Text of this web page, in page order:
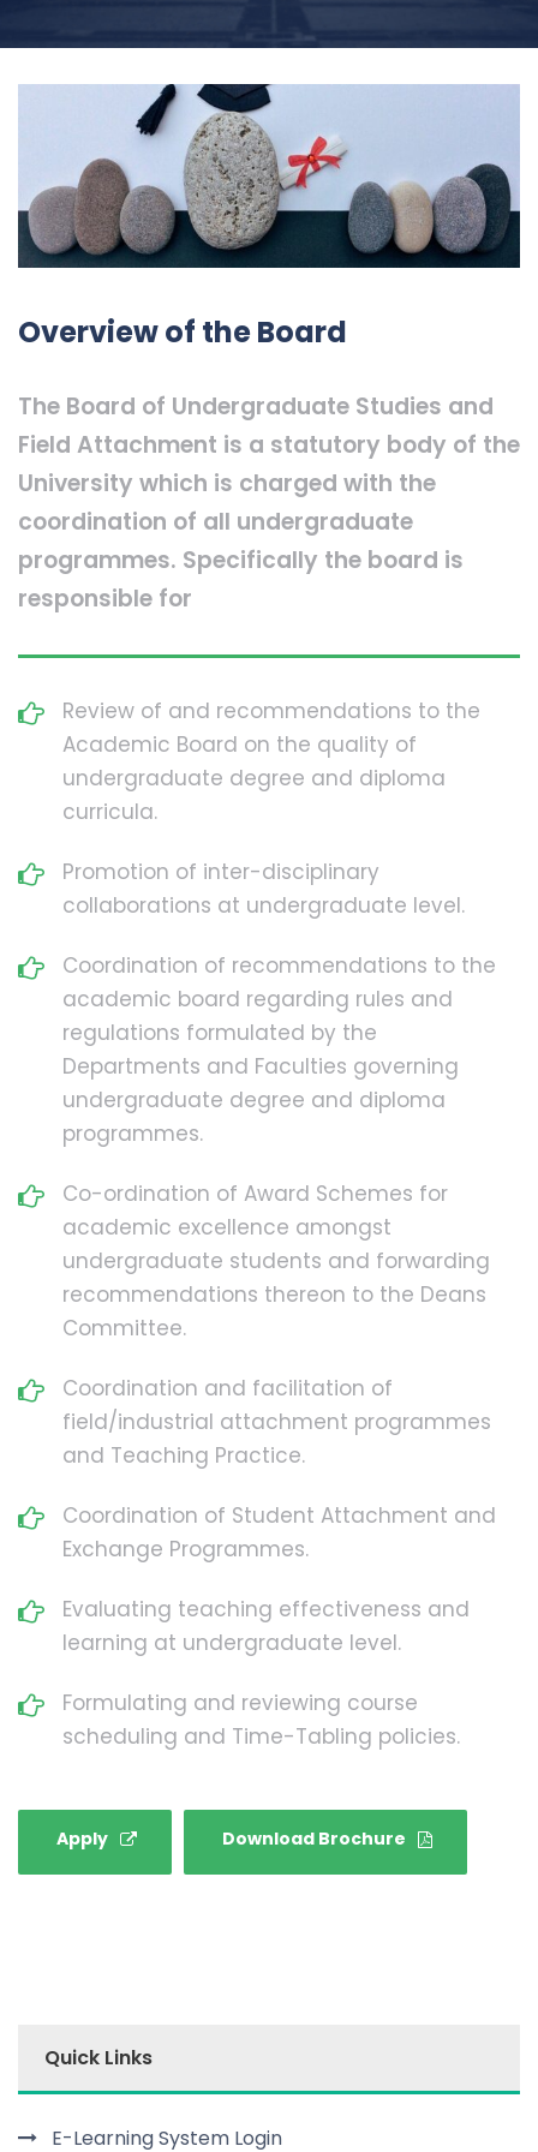
Overview of the Board
The Board of Undergraduate Studies and
Field Attachment is a statutory body of the
University which is charged with the
coordination of all undergraduate
programmes. Specifically the board is
responsible for
Review of and recommendations to the
Academic Board on the quality of
undergraduate degree and diploma
curricula.
Promotion of inter-disciplinary
collaborations at undergraduate level.
Coordination of recommendations to the
academic board regarding rules and
regulations formulated by the
Departments and Faculties governing
undergraduate degree and diploma
programmes.
Co-ordination of Award Schemes for
academic excellence amongst
undergraduate students and forwarding
recommendations thereon to the Deans
Committee.
Coordination and facilitation of
field/industrial attachment programmes
and Teaching Practice.
Coordination of Student Attachment and
Exchange Programmes.
Evaluating teaching effectiveness and
learning at undergraduate level.
Formulating and reviewing course
scheduling and Time-Tabling policies.
Apply Download Brochure
Quick Links
E-Learning System Login